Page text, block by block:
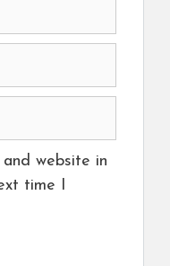
website in
time I